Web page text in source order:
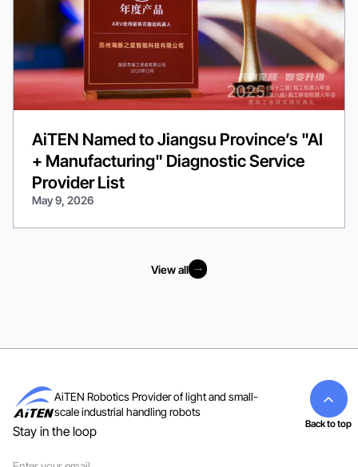
AiTEN Named to Jiangsu Province’s "AI
+ Manufacturing" Diagnostic Service
Provider List
May 9, 2026
View all
AiTEN Robotics Provider of light and small-
scale industrial handling robots
Stay in the loop
Back to top